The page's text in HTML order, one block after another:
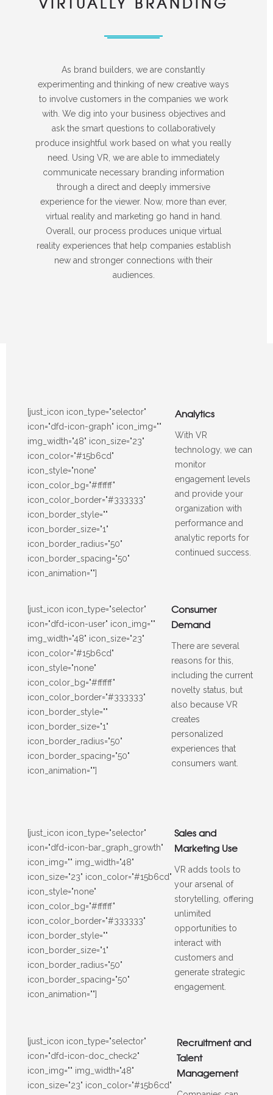
As brand builders, we are constantly
experimenting and thinking of new creative ways
to involve customers in the companies we work
with. We dig into your business objectives and
ask the smart questions to collaboratively
produce insightful work based on what you really
need. Using VR, we are able to immediately
communicate necessary branding information
through a direct and deeply immersive
experience for the viewer. Now, more than ever,
virtual reality and marketing go hand in hand.
Overall, our process produces unique virtual
reality experiences that help companies establish
new and stronger connections with their
audiences.
[just_icon icon_type="selector"
icon="dfd-icon-graph" icon_img=""
img_width="48" icon_size="23"
icon_color="#15b6cd"
icon_style="none"
icon_color_bg="#ffffff"
icon_color_border="#333333"
icon_border_style=""
icon_border_size="1"
icon_border_radius="50"
icon_border_spacing="50"
icon_animation=""]
Analytics
With VR
technology, we can
monitor
engagement levels
and provide your
organization with
performance and
analytic reports for
continued success.
[just_icon icon_type="selector"
icon="dfd-icon-user" icon_img=""
img_width="48" icon_size="23"
icon_color="#15b6cd"
icon_style="none"
icon_color_bg="#ffffff"
icon_color_border="#333333"
icon_border_style=""
icon_border_size="1"
icon_border_radius="50"
icon_border_spacing="50"
icon_animation=""]
Consumer
Demand
There are several
reasons for this,
including the current
novelty status, but
also because VR
creates
personalized
experiences that
consumers want.
[just_icon icon_type="selector"
icon="dfd-icon-bar_graph_growth"
icon_img="" img_width="48"
icon_size="23" icon_color="#15b6cd"
icon_style="none"
icon_color_bg="#ffffff"
icon_color_border="#333333"
icon_border_style=""
icon_border_size="1"
icon_border_radius="50"
icon_border_spacing="50"
icon_animation=""]
Sales and
Marketing Use
VR adds tools to
your arsenal of
storytelling, offering
unlimited
opportunities to
interact with
customers and
generate strategic
engagement.
[just_icon icon_type="selector"
icon="dfd-icon-doc_check2"
icon_img="" img_width="48"
icon_size="23" icon_color="#15b6cd"
Recruitment and
Talent
Management